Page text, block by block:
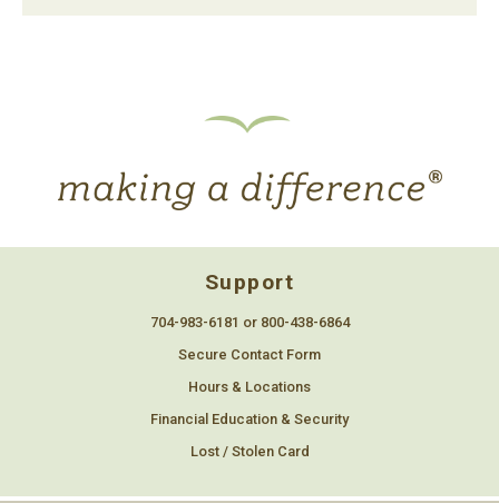
Support
704-983-6181 or 800-438-6864
Secure Contact Form
Hours & Locations
Financial Education & Security
Lost / Stolen Card